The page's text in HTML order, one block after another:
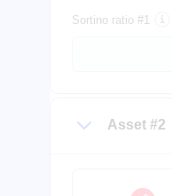
Sortino ratio #1
Asset #2